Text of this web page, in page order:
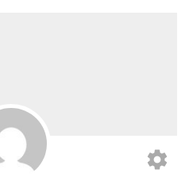
settings